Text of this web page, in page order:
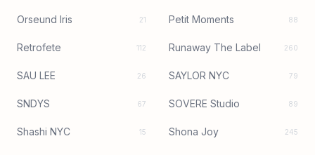
Orseund Iris 21 Petit Moments 88
Retrofete 112 Runaway The Label 260
SAU LEE 26 SAYLOR NYC 79
SNDYS 67 SOVERE Studio 89
Shashi NYC 15 Shona Joy 245